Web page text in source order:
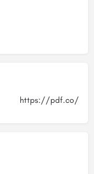
https://pdf.co/